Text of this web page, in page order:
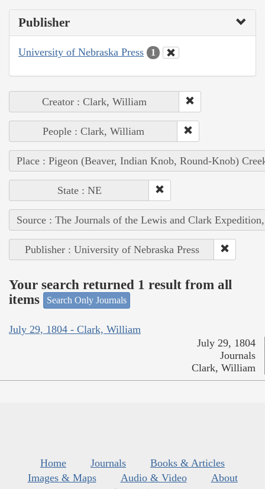
Publisher
University of Nebraska Press 1
Creator : Clark, William
People : Clark, William
Place : Pigeon (Beaver, Indian Knob, Round-Knob)
State : NE
Source : The Journals of the Lewis and Clark
Publisher : University of Nebraska Press
Your search returned 1 result from all
items
Search Only Journals
July 29, 1804 - Clark, William
July 29, 1804
Journals
Clark, William
Home Journals
Books & Articles
Images & Maps
Audio & Video
About